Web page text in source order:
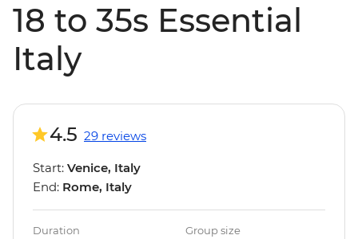
18 to 35s Essential
Italy
4.5 29 reviews
Start: Venice, Italy
End: Rome, Italy
Duration Group size